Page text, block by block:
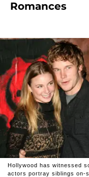
Romances
Hollywood has witnessed
actors portray siblings on-